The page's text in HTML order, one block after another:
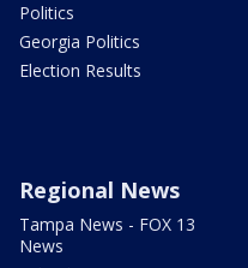
Politics
Georgia Politics
Election Results
Regional News
Tampa News - FOX 13
News